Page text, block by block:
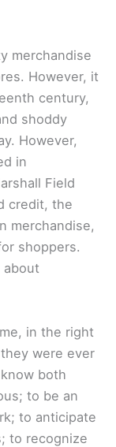
merchandise
However, it
century,
shoddy
However,
in
Field
credit, the
merchandise,
shoppers.
about
in the right
were ever
both
to be an
to anticipate
to recognize